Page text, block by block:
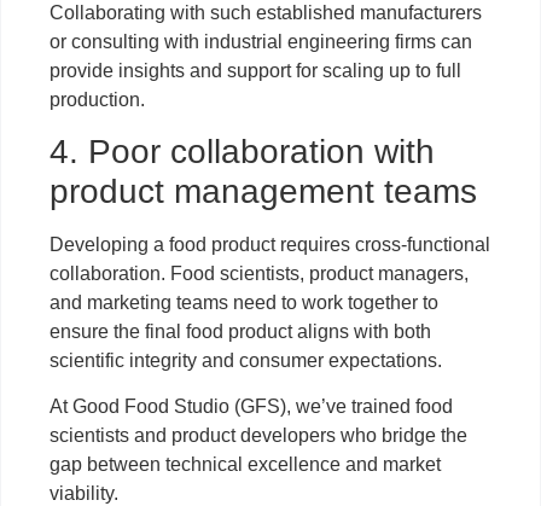
Collaborating with such established manufacturers
or consulting with industrial engineering firms can
provide insights and support for scaling up to full
production.
4. Poor collaboration with
product management teams
Developing a food product requires cross-functional
collaboration. Food scientists, product managers,
and marketing teams need to work together to
ensure the final food product aligns with both
scientific integrity and consumer expectations.
At Good Food Studio (GFS), we’ve trained food
scientists and product developers who bridge the
gap between technical excellence and market
viability.